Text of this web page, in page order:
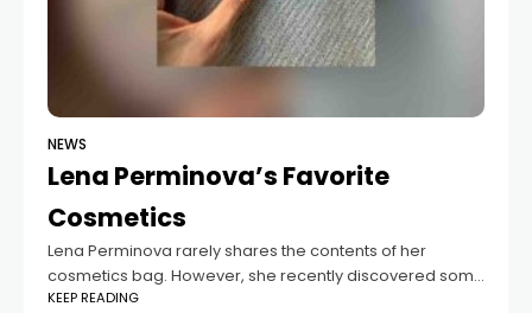
NEWS
Lena Perminova’s Favorite
Cosmetics
Lena Perminova rarely shares the contents of her
cosmetics bag. However, she recently discovered some
new multifunctional lip balms from Love Republic that
KEEP READING